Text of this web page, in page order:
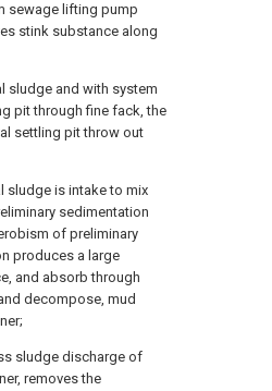
sewage lifting pump
stink substance along
sludge and with system
pit through fine fack, the
settling pit throw out
sludge is intake to mix
sedimentation
of preliminary
produces a large
and absorb through
decompose, mud
sludge discharge of
removes the